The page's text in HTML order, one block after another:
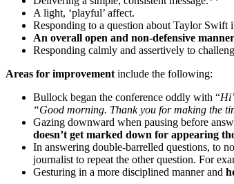
A light, ‘playful’ affect.
Responding to a question about Taylor Swift
An overall open and non-defensive manner
Responding calmly and assertively to
Areas for improvement include the following:
Bullock began the conference oddly with “
“Good morning. Thank you for making the
Gazing downward when pausing before
doesn’t get marked down for appearing
In answering double-barrelled questions, to
journalist to repeat the other question. For
Gesturing in a more disciplined manner and